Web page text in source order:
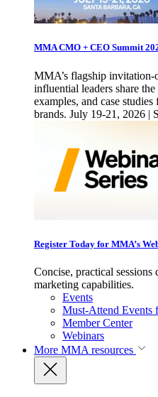
MMA CMO + CEO Summit
MMA’s flagship invitation-
influential leaders share
examples, and case
brands. July 19-21, 2026 |
Register Today for MMA’s
Concise, practical
marketing capabilities.
Events
Must-Attend Events
Member Center
Webinars
More MMA resources